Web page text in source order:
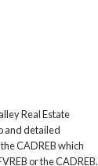
Real Estate
and detailed
CADREB which
or the CADREB.